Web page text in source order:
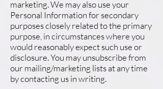
marketing. We may also use your
Personal Information for secondary
purposes closely related to the primary
purpose, in circumstances where you
would reasonably expect such use or
disclosure. You may unsubscribe from
our mailing/marketing lists at any time
by contacting us in writing.